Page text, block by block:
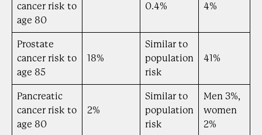
cancer risk to
age 80
0.4% 4%
Prostate
cancer risk to
age 85
18%
Similar to
population
risk
41%
Pancreatic
cancer risk to
age 80
2%
Similar to
population
risk
Men 3%,
women
2%